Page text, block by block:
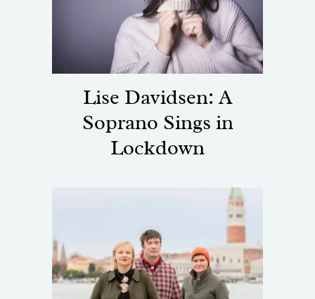
Lise Davidsen: A
Soprano Sings in
Lockdown